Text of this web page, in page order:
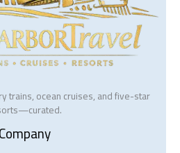
trains, ocean cruises, and five-star
Company